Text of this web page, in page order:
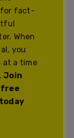
for fact-
When
you
at a time
Join
free